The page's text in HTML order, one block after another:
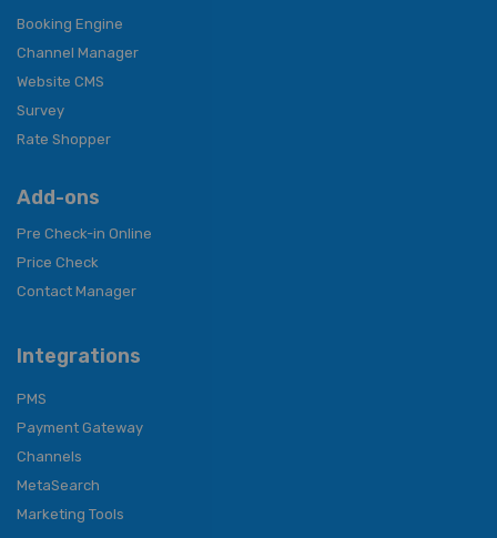
Booking Engine
Channel Manager
Website CMS
Survey
Rate Shopper
Add-ons
Pre Check-in Online
Price Check
Contact Manager
Integrations
PMS
Payment Gateway
Channels
MetaSearch
Marketing Tools